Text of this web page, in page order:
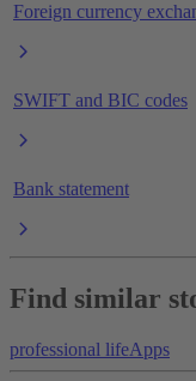
Foreign currency
SWIFT and BIC codes
Bank statement
Find similar
professional lifeApps